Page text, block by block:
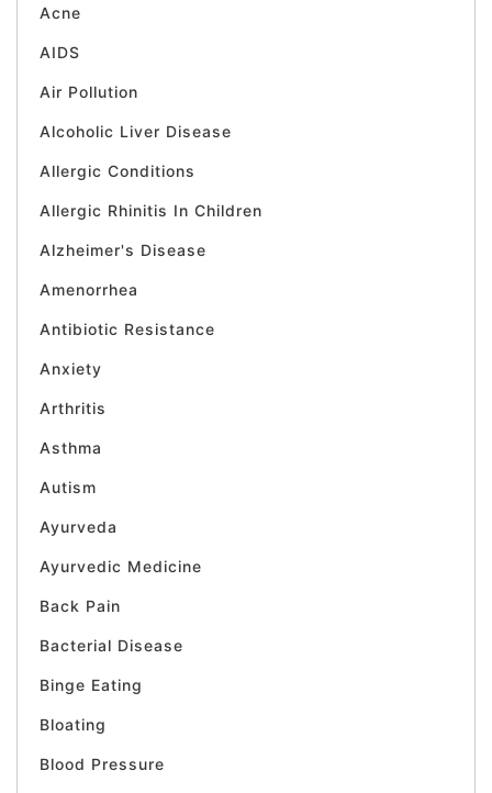
Acne
AIDS
Air Pollution
Alcoholic Liver Disease
Allergic Conditions
Allergic Rhinitis In Children
Alzheimer's Disease
Amenorrhea
Antibiotic Resistance
Anxiety
Arthritis
Asthma
Autism
Ayurveda
Ayurvedic Medicine
Back Pain
Bacterial Disease
Binge Eating
Bloating
Blood Pressure